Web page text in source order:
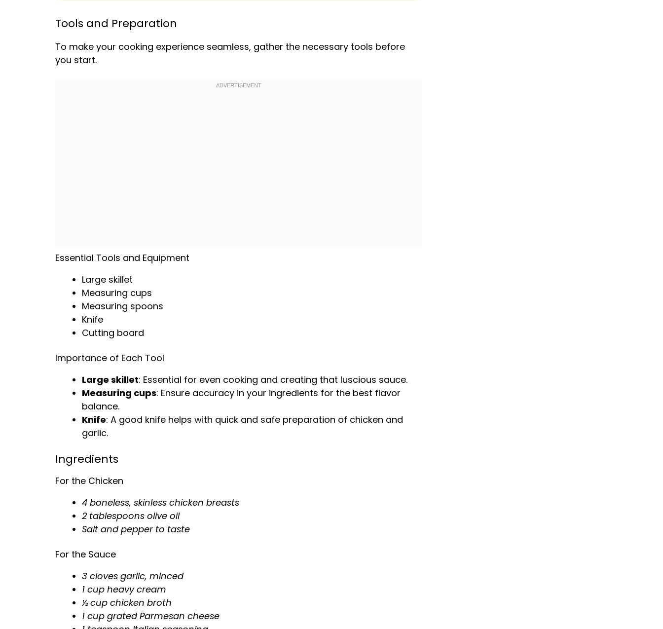
Tools and Preparation
To make your cooking experience seamless, gather the necessary tools before
you start.
Essential Tools and Equipment
Large skillet
Measuring cups
Measuring spoons
Knife
Cutting board
Importance of Each Tool
Large skillet: Essential for even cooking and creating that luscious sauce.
Measuring cups: Ensure accuracy in your ingredients for the best flavor
balance.
Knife: A good knife helps with quick and safe preparation of chicken and
garlic.
Ingredients
For the Chicken
4 boneless, skinless chicken breasts
2 tablespoons olive oil
Salt and pepper to taste
For the Sauce
3 cloves garlic, minced
1 cup heavy cream
½ cup chicken broth
1 cup grated Parmesan cheese